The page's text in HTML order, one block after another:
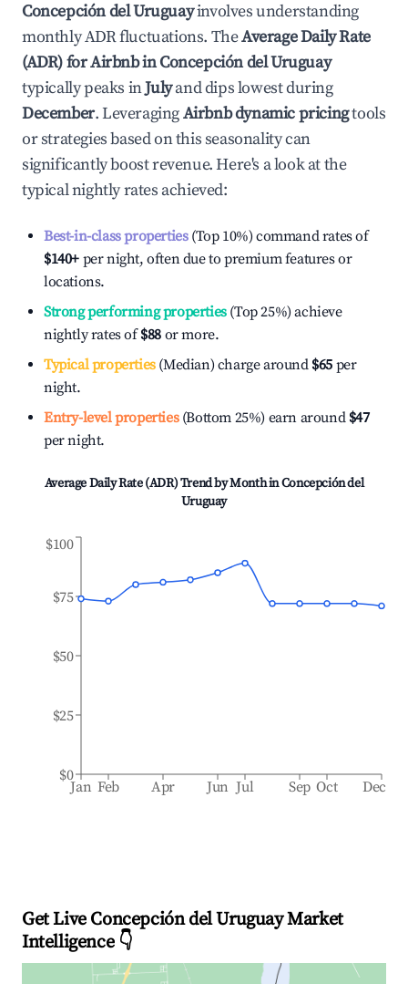
Concepción del Uruguayinvolves understanding
monthly ADR fluctuations. TheAverage Daily Rate
(ADR) for Airbnb inConcepción del Uruguay
typically peaks inJulyand dips lowest during
December. LeveragingAirbnb dynamic pricingtools
or strategies based on this seasonality can
significantly boost revenue. Here's a look at the
typical nightly rates achieved:
Best-in-class properties(Top 10%) command rates of
$140+ per night, often due to premium features or
locations.
Strong performing properties(Top 25%) achieve
nightly rates of$88 or more.
Typical properties(Median) charge around $65 per
night.
Entry-level properties(Bottom 25%) earn around $47
per night.
Average Daily Rate (ADR) Trend by Month inConcepción del
Uruguay
Jan Feb Apr Jun Jul Sep Oct Dec
$0
$25
$50
$75
$100
Get Live Concepción del Uruguay Market
Intelligence 👇